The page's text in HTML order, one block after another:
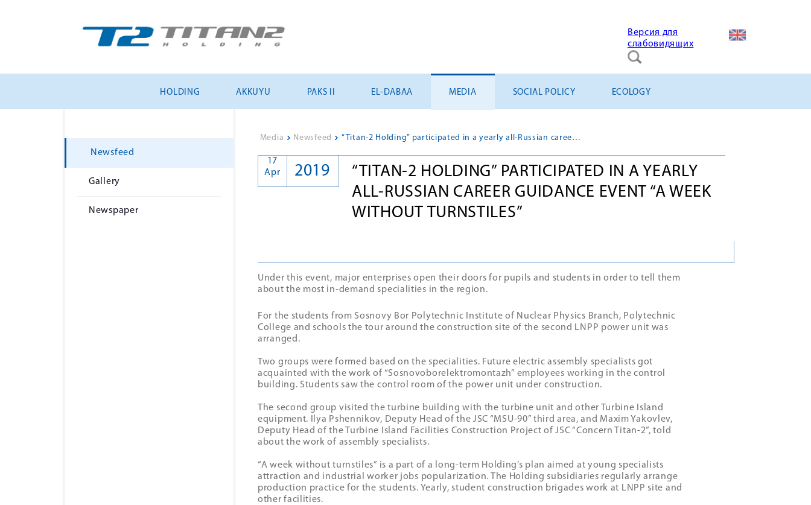
Версия для
слабовидящих
HOLDING AKKUYU PAKS II EL-DABAA MEDIA SOCIAL POLICY ECOLOGY
Newsfeed
Gallery
Newspaper
Media > Newsfeed > “Titan-2 Holding” participated in a yearly all-Russian career guidance event “A week without turnstiles”
“TITAN-2 HOLDING” PARTICIPATED IN A YEARLY
ALL-RUSSIAN CAREER GUIDANCE EVENT “A WEEK
WITHOUT TURNSTILES”
17
Apr
2019
Under this event, major enterprises open their doors for pupils and students in order to tell them
about the most in-demand specialities in the region.
For the students from Sosnovy Bor Polytechnic Institute of Nuclear Physics Branch, Polytechnic
College and schools the tour around the construction site of the second LNPP power unit was
arranged.
Two groups were formed based on the specialities. Future electric assembly specialists got
acquainted with the work of “Sosnovoborelektromontazh” employees working in the control
building. Students saw the control room of the power unit under construction.
The second group visited the turbine building with the turbine unit and other Turbine Island
equipment. Ilya Pshennikov, Deputy Head of the JSC “MSU-90” third area, and Maxim Yakovlev,
Deputy Head of the Turbine Island Facilities Construction Project of JSC “Concern Titan-2”, told
about the work of assembly specialists.
“A week without turnstiles” is a part of a long-term Holding’s plan aimed at young specialists
attraction and industrial worker jobs popularization. The Holding subsidiaries regularly arrange
production practice for the students. Yearly, student construction brigades work at LNPP site and
other facilities.